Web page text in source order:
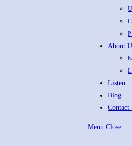
About
Listen
Blog
Contact
Menu Close